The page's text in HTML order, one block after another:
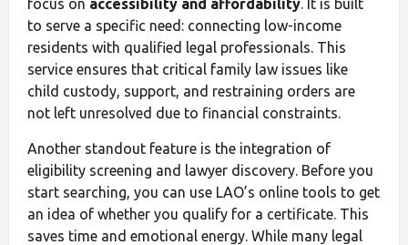
focus on accessibility and affordability. It is built
to serve a specific need: connecting low-income
residents with qualified legal professionals. This
service ensures that critical family law issues like
child custody, support, and restraining orders are
not left unresolved due to financial constraints.
Another standout feature is the integration of
eligibility screening and lawyer discovery. Before you
start searching, you can use LAO’s online tools to get
an idea of whether you qualify for a certificate. This
saves time and emotional energy. While many legal